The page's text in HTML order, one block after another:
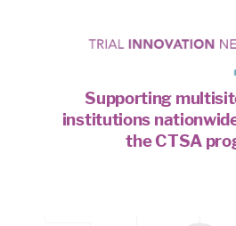
Supporting
institutions
the CTSA